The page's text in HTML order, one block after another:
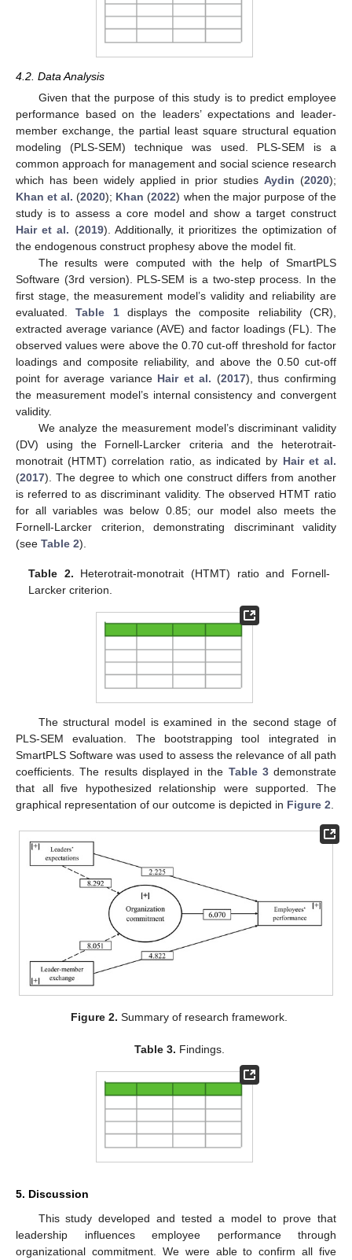
4.2. Data Analysis
Given that the purpose of this study is to predict employee
performance based on the leaders’ expectations and leader-
member exchange, the partial least square structural equation
modeling (PLS-SEM) technique was used. PLS-SEM is a
common approach for management and social science research
which has been widely applied in prior studiesAydin (2020);
Khan et al. (2020); Khan (2022) when the major purpose of the
study is to assess a core model and show a target construct
Hair et al. (2019). Additionally, it prioritizes the optimization of
the endogenous construct prophesy above the model fit.
The results were computed with the help of SmartPLS
Software (3rd version). PLS-SEM is a two-step process. In the
first stage, the measurement model’s validity and reliability are
evaluated.Table 1displays the composite reliability (CR),
extracted average variance (AVE) and factor loadings (FL). The
observed values were above the 0.70 cut-off threshold for factor
loadings and composite reliability, and above the 0.50 cut-off
point for average variance Hair et al. (2017), thus confirming
the measurement model’s internal consistency and convergent
validity.
We analyze the measurement model’s discriminant validity
(DV) using the Fornell-Larcker criteria and the heterotrait-
monotrait (HTMT) correlation ratio, as indicated by Hair et al.
(2017). The degree to which one construct differs from another
is referred to as discriminant validity. The observed HTMT ratio
for all variables was below 0.85; our model also meets the
Fornell-Larcker criterion, demonstrating discriminant validity
(see Table 2).
Table 2. Heterotrait-monotrait (HTMT) ratio and Fornell-
Larcker criterion.
The structural model is examined in the second stage of
PLS-SEM evaluation. The bootstrapping tool integrated in
SmartPLS Software was used to assess the relevance of all path
coefficients. The results displayed in the Table 3demonstrate
that all five hypothesized relationship were supported. The
graphical representation of our outcome is depicted in Figure 2
Figure 2. Summary of research framework.
Table 3. Findings.
5. Discussion
This study developed and tested a model to prove that
leadership influences employee performance through
organizational commitment. We were able to confirm all five